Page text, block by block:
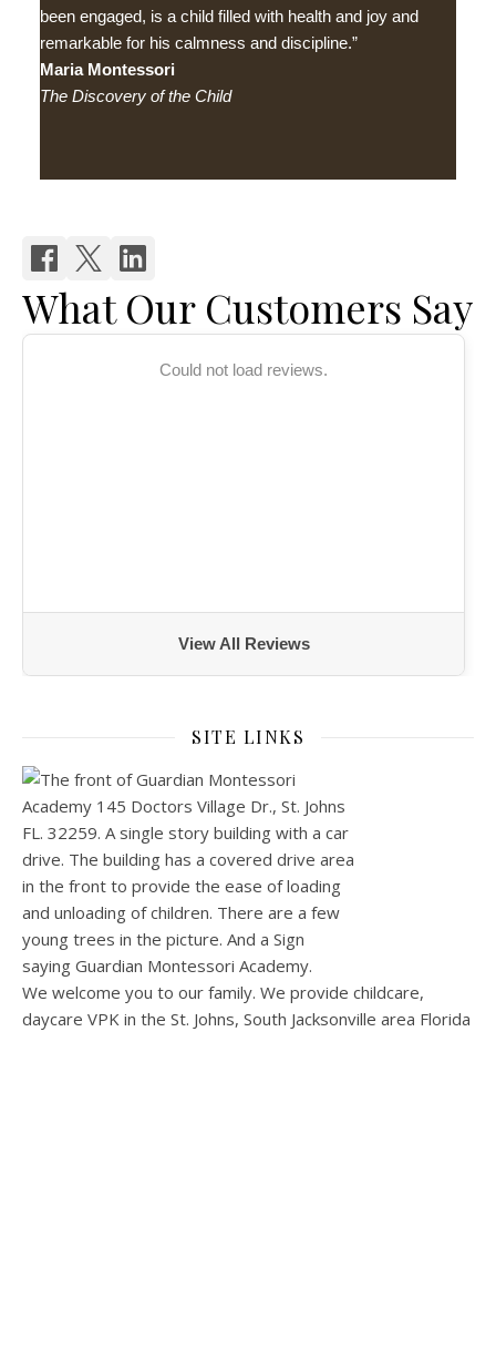
been engaged, is a child filled with health and joy and
remarkable for his calmness and discipline.”
Maria Montessori
The Discovery of the Child
What Our Customers Say
Could not load reviews.
View All Reviews
SITE LINKS
We welcome you to our family. We provide childcare,
daycare VPK in the St. Johns, South Jacksonville area Florida